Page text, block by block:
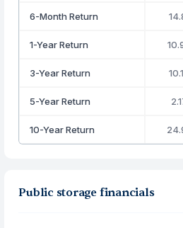
6-Month Return
1-Year Return
3-Year Return
5-Year Return
10-Year Return
Public storage financials